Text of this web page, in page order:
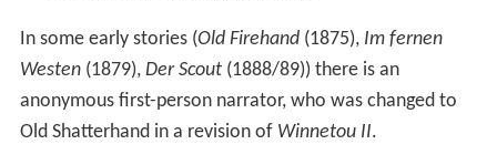
In some early stories (Old Firehand(1875), Im fernen
Westen(1879), Der Scout(1888/89)) there is an
anonymous first-person narrator, who was changed to
Old Shatterhand in a revision of Winnetou II.